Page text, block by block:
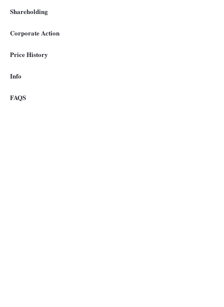
Shareholding
Corporate Action
Price History
Info
FAQS